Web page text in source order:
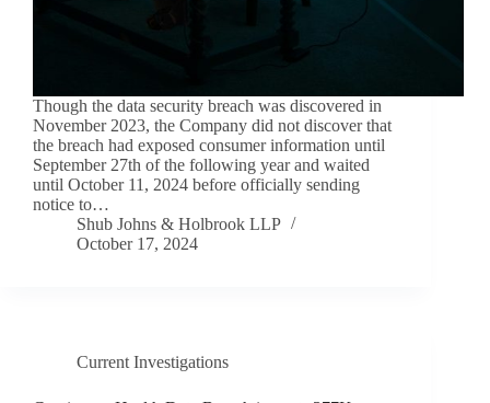
Though the data security breach was discovered in
November 2023, the Company did not discover that
the breach had exposed consumer information until
September 27th of the following year and waited
until October 11, 2024 before officially sending
notice to…
Shub Johns & Holbrook LLP
October 17, 2024
Current Investigations